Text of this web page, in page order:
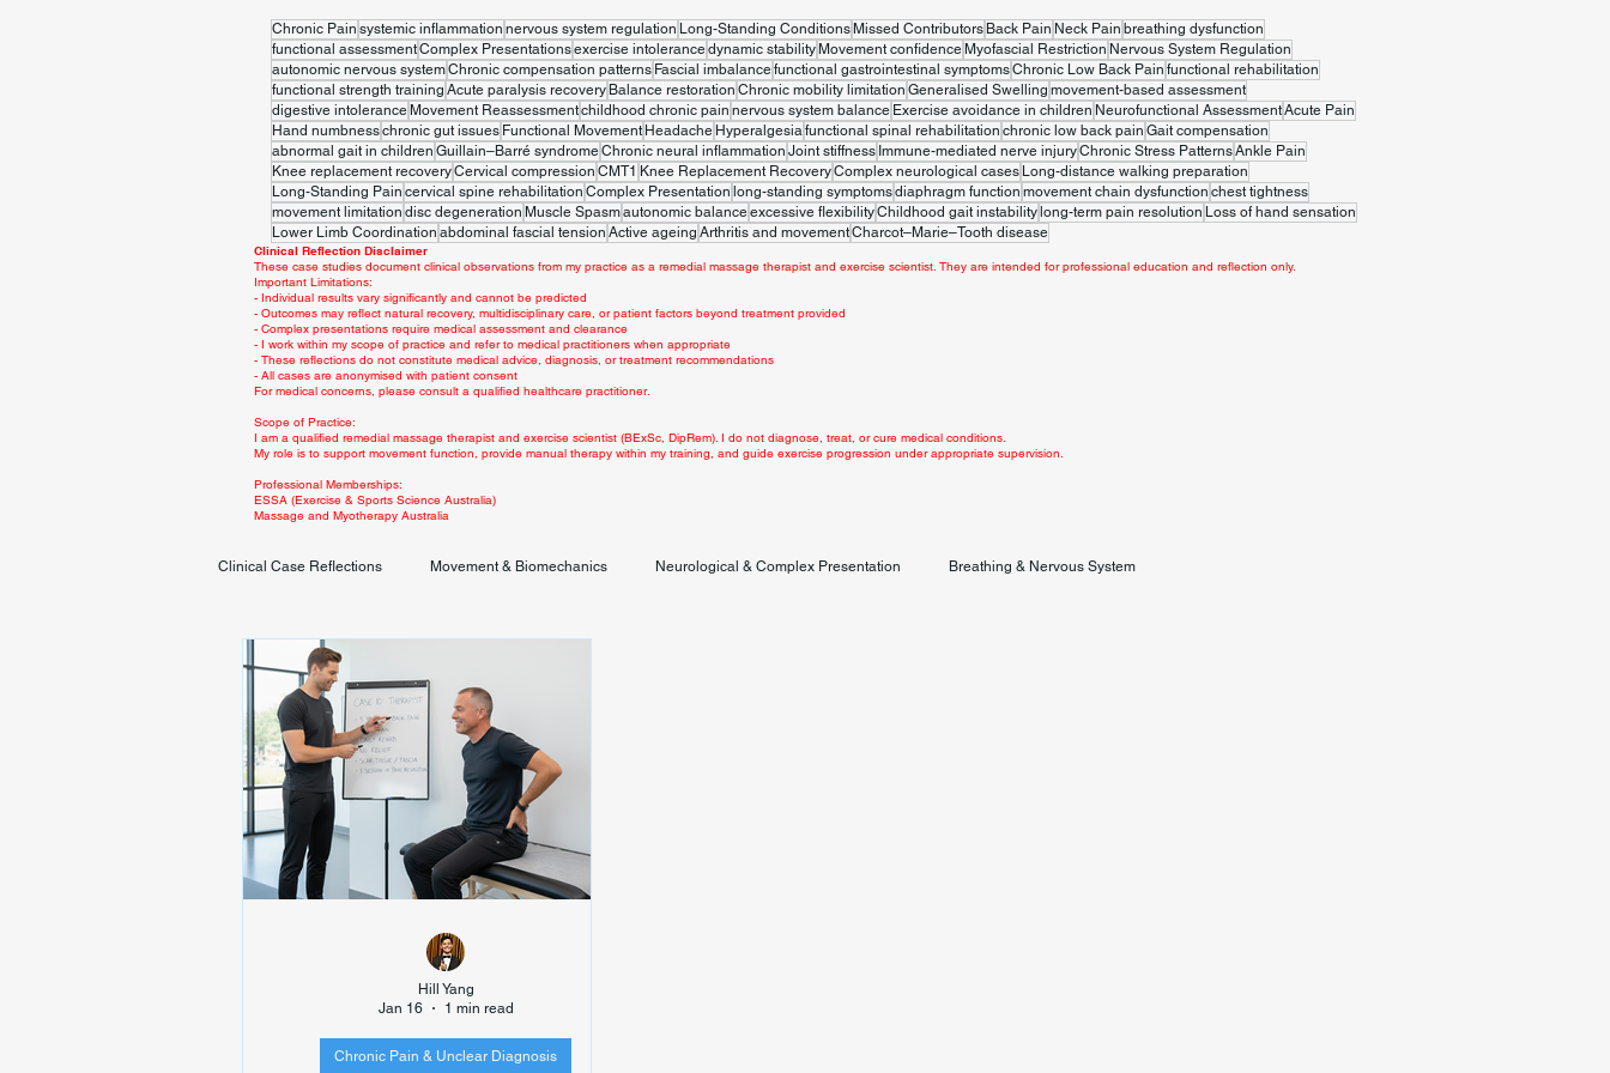
Chronic Pain systemic inflammation nervous system regulation Long-Standing Conditions Missed Contributors Back Pain Neck Pain breathing dysfunction
functional assessmentComplex Presentationsexercise intolerancedynamic stability Movement confidence Myofascial Restriction Nervous System Regulation
autonomic nervous systemChronic compensation patterns Fascial imbalancefunctional gastrointestinal symptomsChronic Low Back Pain functional rehabilitation
functional strength training Acute paralysis recovery Balance restoration Chronic mobility limitation Generalised Swelling movement-based assessment
digestive intolerance Movement Reassessmentchildhood chronic pain nervous system balance Exercise avoidance in children Neurofunctional AssessmentAcute Pain
Hand numbnesschronic gut issues Functional Movement Headache Hyperalgesiafunctional spinal rehabilitation chronic low back pain Gait compensation
abnormal gait in children Guillain–Barré syndromeChronic neural inflammation Joint stiffness Immune-mediated nerve injuryChronic Stress PatternsAnkle Pain
Knee replacement recoveryCervical compression CMT1 Knee Replacement RecoveryComplex neurological cases Long-distance walking preparation
Long-Standing Pain cervical spine rehabilitation Complex Presentation long-standing symptomsdiaphragm function movement chain dysfunction chest tightness
movement limitation disc degeneration Muscle Spasmautonomic balanceexcessive flexibilityChildhood gait instability long-term pain resolution Loss of hand sensation
Lower Limb Coordination abdominal fascial tension Active ageing Arthritis and movementCharcot–Marie–Tooth disease
Clinical Case Reflections Movement & Biomechanics Neurological & Complex Presentation Breathing & Nervous System
Youth & Developmental Movement
Chronic Pain & Unclear Diagnosis
Hill Yang
Jan 16
1 min read
Clinical Reflection Disclaimer
These case studies document clinical observations from my practice as a remedial massage therapist and exercise scientist. They are intended for professional education and reflection only.
Important Limitations:
- Individual results vary significantly and cannot be predicted
- Outcomes may reflect natural recovery, multidisciplinary care, or patient factors beyond treatment provided
- Complex presentations require medical assessment and clearance
- I work within my scope of practice and refer to medical practitioners when appropriate
- These reflections do not constitute medical advice, diagnosis, or treatment recommendations
- All cases are anonymised with patient consent
For medical concerns, please consult a qualified healthcare practitioner.
Scope of Practice:
I am a qualified remedial massage therapist and exercise scientist (BExSc, DipRem). I do not diagnose, treat, or cure medical conditions.
My role is to support movement function, provide manual therapy within my training, and guide exercise progression under appropriate supervision.
Professional Memberships:
ESSA (Exercise & Sports Science Australia)
Massage and Myotherapy Australia